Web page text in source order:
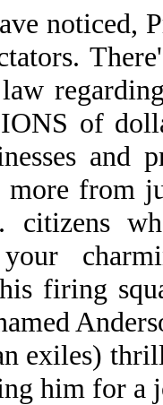
noticed,
of
and
from
firing
exiles)
him for a